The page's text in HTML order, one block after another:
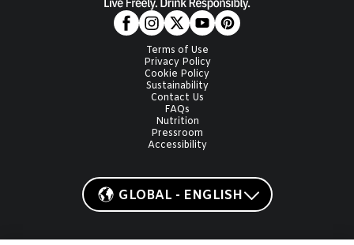
Terms of Use
Privacy Policy
Cookie Policy
Sustainability
Contact Us
FAQs
Nutrition
Pressroom
Accessibility
GLOBAL - ENGLISH